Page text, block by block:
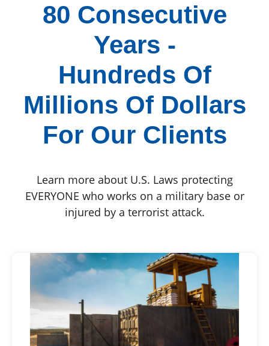
80 Consecutive
Years -
Hundreds Of
Millions Of Dollars
For Our Clients
Learn more about U.S. Laws protecting
EVERYONE who works on a military base or
injured by a terrorist attack.